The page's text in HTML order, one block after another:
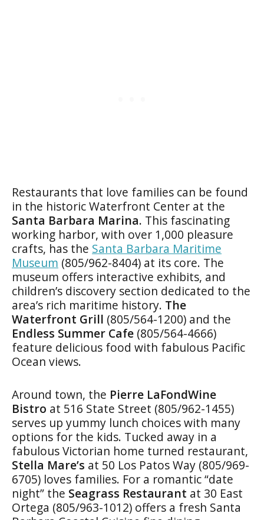
Restaurants that love families can be found
in the historic Waterfront Center at the
Santa Barbara Marina. This fascinating
working harbor, with over 1,000 pleasure
crafts, has the Santa Barbara Maritime
Museum (805/962-8404) at its core. The
museum offers interactive exhibits, and
children’s discovery section dedicated to the
area’s rich maritime history. The
Waterfront Grill (805/564-1200) and the
Endless Summer Cafe (805/564-4666)
feature delicious food with fabulous Pacific
Ocean views.
Around town, the Pierre LaFondWine
Bistro at 516 State Street (805/962-1455)
serves up yummy lunch choices with many
options for the kids. Tucked away in a
fabulous Victorian home turned restaurant,
Stella Mare’s at 50 Los Patos Way (805/969-
6705) loves families. For a romantic “date
night” the Seagrass Restaurant at 30 East
Ortega (805/963-1012) offers a fresh Santa